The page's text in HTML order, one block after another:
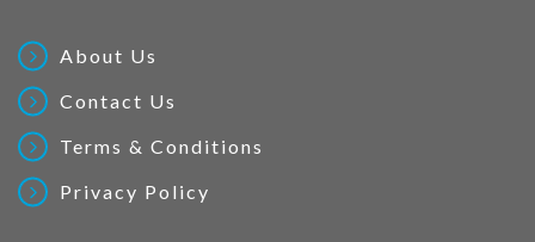
About Us
Contact Us
Terms & Conditions
Privacy Policy